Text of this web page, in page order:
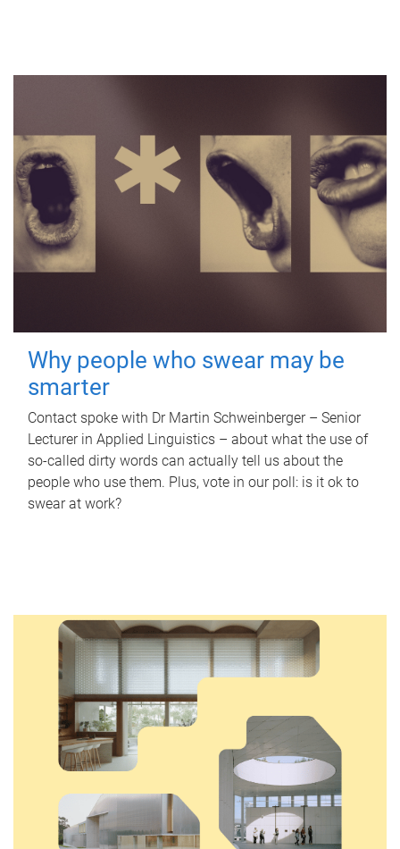
Why people who swear may be
smarter
Contact spoke with Dr Martin Schweinberger – Senior
Lecturer in Applied Linguistics – about what the use of
so-called dirty words can actually tell us about the
people who use them. Plus, vote in our poll: is it ok to
swear at work?